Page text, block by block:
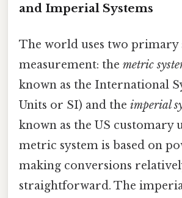
and Imperial Systems
The world uses two primary
measurement: the metric
known as the International
Units or SI) and the imperial
known as the US customary
metric system is based on
making conversions
straightforward. The